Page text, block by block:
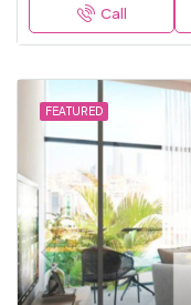
Call
FEATURED